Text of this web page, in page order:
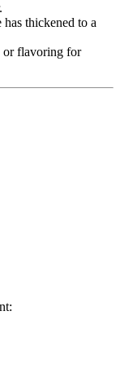
thickened to a
or flavoring for